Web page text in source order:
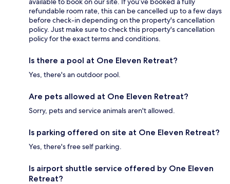
refundable room rate, this can be cancelled up to a few days
before check-in depending on the property's cancellation
policy. Just make sure to check this property's cancellation
policy for the exact terms and conditions.
Is there a pool at One Eleven Retreat?
Yes, there's an outdoor pool.
Are pets allowed at One Eleven Retreat?
Sorry, pets and service animals aren't allowed.
Is parking offered on site at One Eleven Retreat?
Yes, there's free self parking.
Is airport shuttle service offered by One Eleven
Retreat?